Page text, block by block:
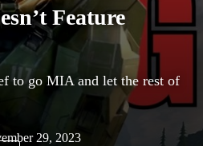
Feature
to go MIA and let the rest of
29, 2023